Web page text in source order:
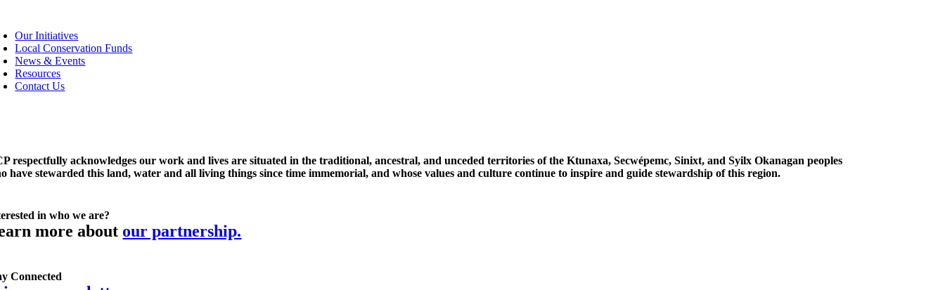
Our Initiatives
Local Conservation Funds
News & Events
Resources
Contact Us
respectfully acknowledges our work and lives are situated in the traditional, ancestral, and unceded territories of the Ktunaxa, Secwépemc, Sinixt, and Syilx Okanagan peoples
have stewarded this land, water and all living things since time immemorial, and whose values and culture continue to inspire and guide stewardship of this region.
in who we are?
more about our partnership.
Connected